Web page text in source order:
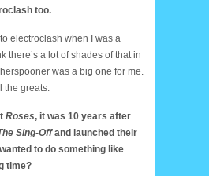
too.
electroclash when I was a
there’s a lot of shades of that in
was a big one for me.
the greats.
Roses, it was 10 years after
Sing-Offand launched their
to do something like
time?